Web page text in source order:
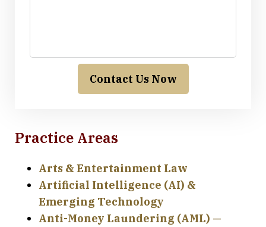
Contact Us Now
Practice Areas
Arts & Entertainment Law
Artificial Intelligence (AI) &
Emerging Technology
Anti-Money Laundering (AML) —